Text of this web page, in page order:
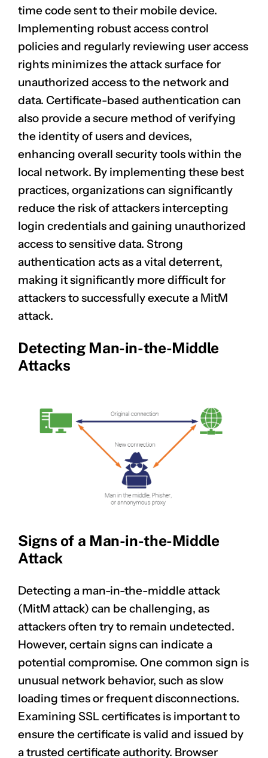
time code sent to their mobile device.
Implementing robust access control
policies and regularly reviewing user access
rights minimizes the attack surface for
unauthorized access to the network and
data. Certificate-based authentication can
also provide a secure method of verifying
the identity of users and devices,
enhancing overall security tools within the
local network. By implementing these best
practices, organizations can significantly
reduce the risk of attackers intercepting
login credentials and gaining unauthorized
access to sensitive data. Strong
authentication acts as a vital deterrent,
making it significantly more difficult for
attackers to successfully execute a MitM
attack.
Detecting Man-in-the-Middle
Attacks
Signs of a Man-in-the-Middle
Attack
Detecting a man-in-the-middle attack
(MitM attack) can be challenging, as
attackers often try to remain undetected.
However, certain signs can indicate a
potential compromise. One common sign is
unusual network behavior, such as slow
loading times or frequent disconnections.
Examining SSL certificates is important to
ensure the certificate is valid and issued by
a trusted certificate authority. Browser
CLAIM NOW YOUR